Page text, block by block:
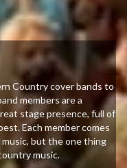
Country cover bands to
members are a
stage presence, full of
Each member comes
but the one thing
music.